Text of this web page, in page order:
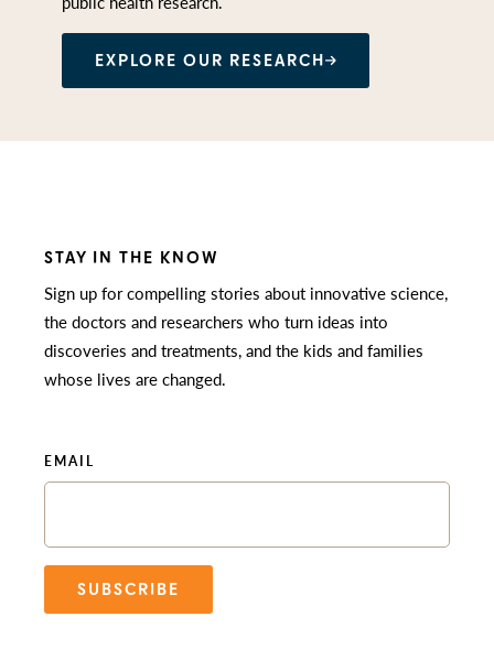
EXPLORE OUR RESEARCH
STAY IN THE KNOW
Sign up for compelling stories about innovative science,
the doctors and researchers who turn ideas into
discoveries and treatments, and the kids and families
whose lives are changed.
EMAIL
SUBSCRIBE